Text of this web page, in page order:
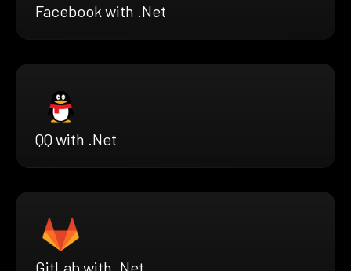
Facebook with .Net
QQ with .Net
GitLab with .Net